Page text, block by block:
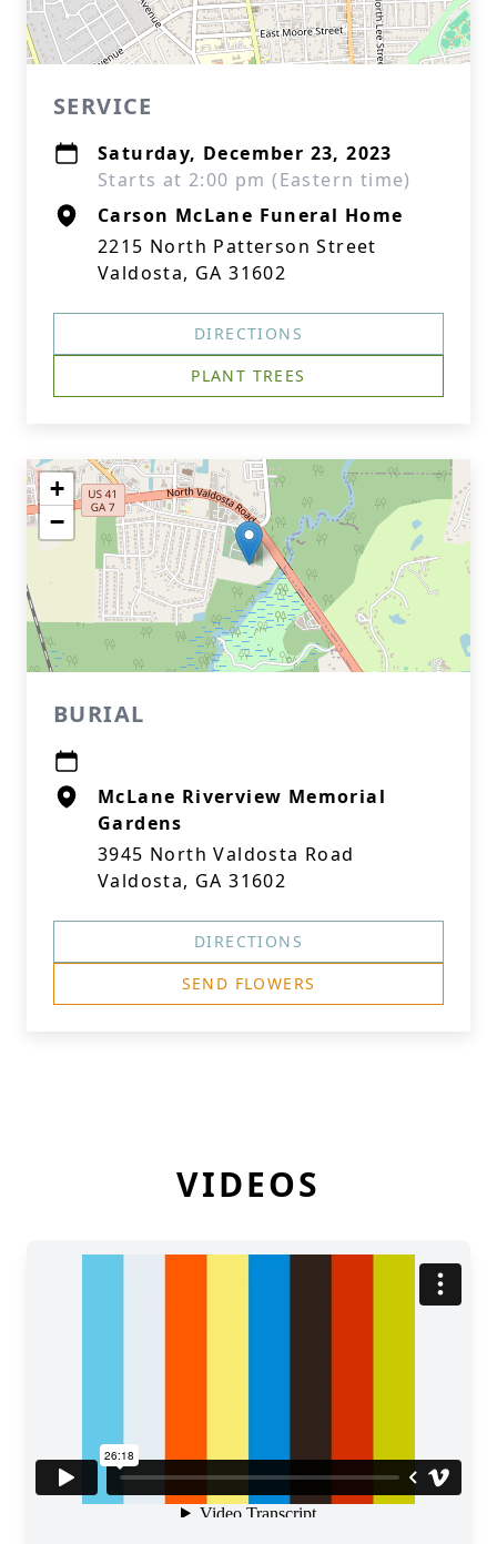
SERVICE
Saturday, December 23, 2023
Starts at 2:00 pm (Eastern time)
Carson McLane Funeral Home
2215 North Patterson Street
Valdosta, GA 31602
DIRECTIONS
PLANT TREES
+
−
BURIAL
McLane Riverview Memorial
Gardens
3945 North Valdosta Road
Valdosta, GA 31602
DIRECTIONS
SEND FLOWERS
VIDEOS